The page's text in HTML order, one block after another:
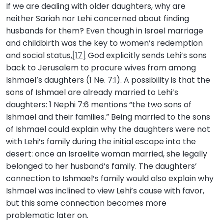
If we are dealing with older daughters, why are
neither Sariah nor Lehi concerned about finding
husbands for them? Even though in Israel marriage
and childbirth was the key to women’s redemption
and social status,[17] God explicitly sends Lehi’s sons
back to Jerusalem to procure wives from among
Ishmael’s daughters (1 Ne. 7:1). A possibility is that the
sons of Ishmael are already married to Lehi’s
daughters: 1 Nephi 7:6 mentions “the two sons of
Ishmael and their families.” Being married to the sons
of Ishmael could explain why the daughters were not
with Lehi’s family during the initial escape into the
desert: once an Israelite woman married, she legally
belonged to her husband’s family. The daughters’
connection to Ishmael’s family would also explain why
Ishmael was inclined to view Lehi’s cause with favor,
but this same connection becomes more
problematic later on.